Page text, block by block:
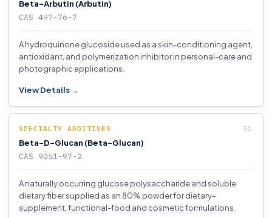
Beta-Arbutin (Arbutin)
CAS 497-76-7
A hydroquinone glucoside used as a skin-conditioning agent,
antioxidant, and polymerization inhibitor in personal-care and
photographic applications.
View Details →
SPECIALTY ADDITIVES
Beta-D-Glucan (Beta-Glucan)
CAS 9051-97-2
A naturally occurring glucose polysaccharide and soluble
dietary fiber supplied as an 80% powder for dietary-
supplement, functional-food and cosmetic formulations.